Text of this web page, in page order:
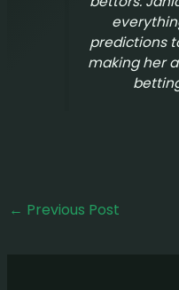
predictions
making her
← Previous Post